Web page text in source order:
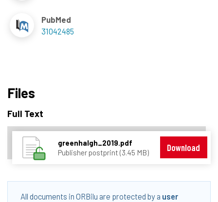
PubMed
31042485
Files
Full Text
greenhalgh_2019.pdf
Publisher postprint (3.45 MB)
Download
All documents in ORBilu are protected by a user